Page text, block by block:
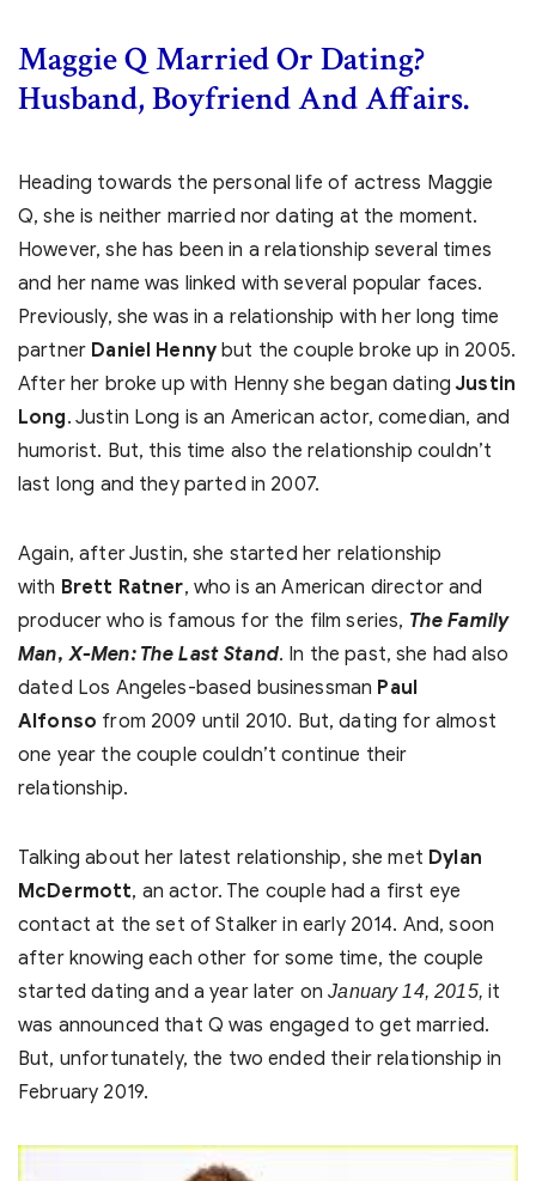
Maggie Q Married Or Dating?
Husband, Boyfriend And Affairs.
Heading towards the personal life of actress Maggie
Q, she is neither married nor dating at the moment.
However, she has been in a relationship several times
and her name was linked with several popular faces.
Previously, she was in a relationship with her long time
partner Daniel Henny but the couple broke up in 2005.
After her broke up with Henny she began dating Justin
Long. Justin Long is an American actor, comedian, and
humorist. But, this time also the relationship couldn’t
last long and they parted in 2007.
Again, after Justin, she started her relationship
with Brett Ratner, who is an American director and
producer who is famous for the film series, The Family
Man, X-Men: The Last Stand. In the past, she had also
dated Los Angeles-based businessman Paul
Alfonso from 2009 until 2010. But, dating for almost
one year the couple couldn’t continue their
relationship.
Talking about her latest relationship, she met Dylan
McDermott, an actor. The couple had a first eye
contact at the set of Stalker in early 2014. And, soon
after knowing each other for some time, the couple
started dating and a year later on January 14, 2015, it
was announced that Q was engaged to get married.
But, unfortunately, the two ended their relationship in
February 2019.